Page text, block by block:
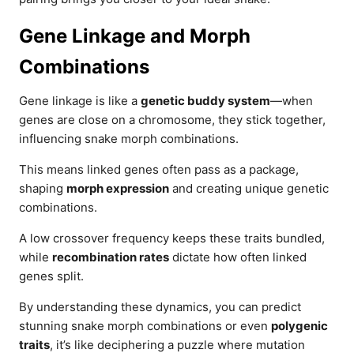
Gene Linkage and Morph
Combinations
Gene linkage is like a genetic buddy system—when
genes are close on a chromosome, they stick together,
influencing snake morph combinations.
This means linked genes often pass as a package,
shaping morph expression and creating unique genetic
combinations.
A low crossover frequency keeps these traits bundled,
while recombination rates dictate how often linked
genes split.
By understanding these dynamics, you can predict
stunning snake morph combinations or even polygenic
traits, it’s like deciphering a puzzle where mutation